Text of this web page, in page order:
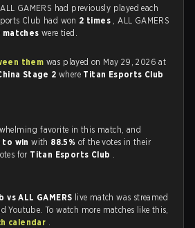
GAMERS had previously played each
Club had won 2 times , ALL GAMERS
matcheswere tied.
them was played on May 29, 2026 at
Stage 2where Titan Esports Club
favorite in this match, and
to winwith 88.5% of the votes in their
for Titan Esports Club .
ALL GAMERS live match was streamed
Youtube. To watch more matches like this,
calendar .